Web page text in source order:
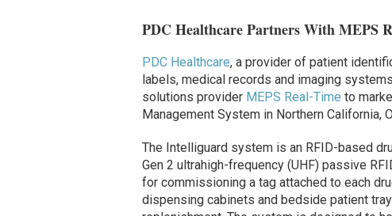
PDC Healthcare Partners With MEPS
PDC Healthcare, a provider of patient
labels, medical records and imaging
solutions provider MEPS Real-Time to
Management System in Northern California,
The Intelliguard system is an RFID-based
Gen 2 ultrahigh-frequency (UHF) passive
for commissioning a tag attached to each
dispensing cabinets and bedside patient